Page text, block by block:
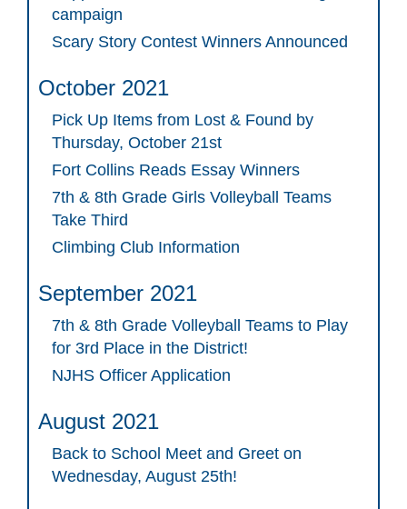
campaign
Scary Story Contest Winners Announced
October 2021
Pick Up Items from Lost & Found by
Thursday, October 21st
Fort Collins Reads Essay Winners
7th & 8th Grade Girls Volleyball Teams
Take Third
Climbing Club Information
September 2021
7th & 8th Grade Volleyball Teams to Play
for 3rd Place in the District!
NJHS Officer Application
August 2021
Back to School Meet and Greet on
Wednesday, August 25th!